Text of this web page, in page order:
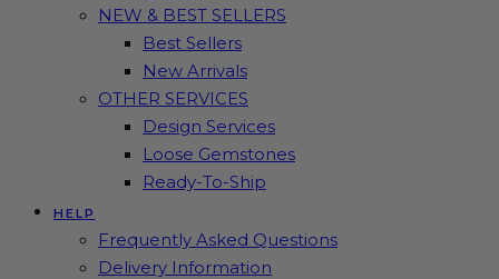
NEW & BEST SELLERS
Best Sellers
New Arrivals
OTHER SERVICES
Design Services
Loose Gemstones
Ready-To-Ship
HELP
Frequently Asked Questions
Delivery Information